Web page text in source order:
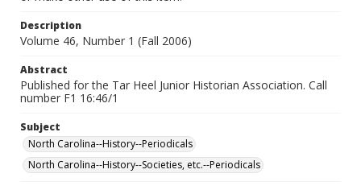
Description
Volume 46, Number 1 (Fall 2006)
Abstract
Published for the Tar Heel Junior Historian Association. Call
number F1 16:46/1
Subject
North Carolina--History--Periodicals
North Carolina--History--Societies, etc.--Periodicals